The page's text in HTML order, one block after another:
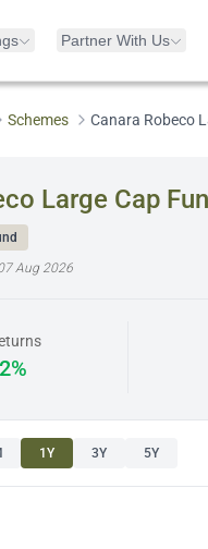
Partner With Us
Schemes Canara Robeco
Large Cap
Aug 2026
1Y 3Y 5Y